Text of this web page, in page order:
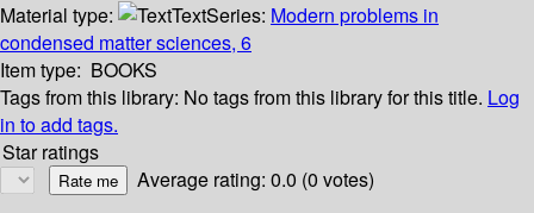
Material type:
TextSeries: Modern problems in
condensed matter sciences, 6
Item type: BOOKS
Tags from this library: No tags from this library for this title. Log
in to add tags.
Star ratings
Average rating: 0.0 (0 votes)